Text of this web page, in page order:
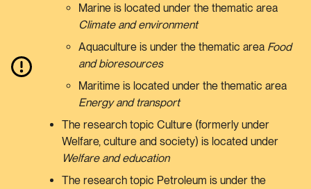
Marine is located under the thematic area
Climate and environment
Aquaculture is under the thematic area Food
and bioresources
Maritime is located under the thematic area
Energy and transport
The research topic Culture (formerly under
Welfare, culture and society) is located under
Welfare and education
The research topic Petroleum is under the